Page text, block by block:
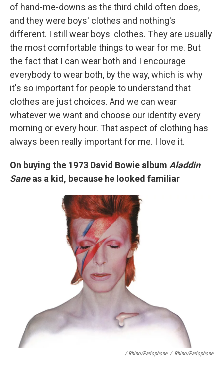
of hand-me-downs as the third child often does,
and they were boys' clothes and nothing's
different. I still wear boys' clothes. They are usually
the most comfortable things to wear for me. But
the fact that I can wear both and I encourage
everybody to wear both, by the way, which is why
it's so important for people to understand that
clothes are just choices. And we can wear
whatever we want and choose our identity every
morning or every hour. That aspect of clothing has
always been really important for me. I love it.
On buying the 1973 David Bowie album Aladdin
Saneas a kid, because he looked familiar
/ Rhino/Parlophone / Rhino/Parlophone